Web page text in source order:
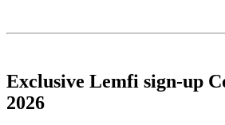
Exclusive Lemfi sign-up
2026